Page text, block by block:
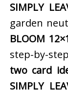
SIMPLY
garden
BLOOM
step-by-
two card
SIMPLY